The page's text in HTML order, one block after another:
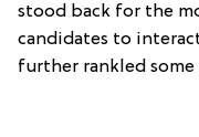
stood back for the
candidates to
further rankled some